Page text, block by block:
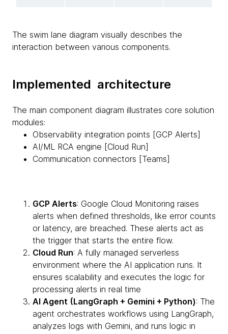
The swim lane diagram visually describes the
interaction between various components.
Implemented architecture
The main component diagram illustrates core solution
modules:
Observability integration points [GCP Alerts]
AI/ML RCA engine [Cloud Run]
Communication connectors [Teams]
GCP Alerts: Google Cloud Monitoring raises
alerts when defined thresholds, like error counts
or latency, are breached. These alerts act as
the trigger that starts the entire flow.
Cloud Run: A fully managed serverless
environment where the AI application runs. It
ensures scalability and executes the logic for
processing alerts in real time
AI Agent (LangGraph + Gemini + Python): The
agent orchestrates workflows using LangGraph,
analyzes logs with Gemini, and runs logic in